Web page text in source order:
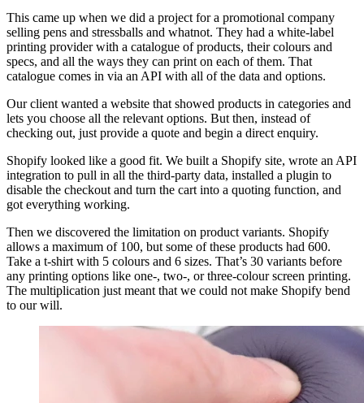
This came up when we did a project for a promotional company
selling pens and stressballs and whatnot. They had a white-label
printing provider with a catalogue of products, their colours and
specs, and all the ways they can print on each of them. That
catalogue comes in via an API with all of the data and options.
Our client wanted a website that showed products in categories and
lets you choose all the relevant options. But then, instead of
checking out, just provide a quote and begin a direct enquiry.
Shopify looked like a good fit. We built a Shopify site, wrote an API
integration to pull in all the third-party data, installed a plugin to
disable the checkout and turn the cart into a quoting function, and
got everything working.
Then we discovered the limitation on product variants. Shopify
allows a maximum of 100, but some of these products had 600.
Take a t-shirt with 5 colours and 6 sizes. That’s 30 variants before
any printing options like one-, two-, or three-colour screen printing.
The multiplication just meant that we could not make Shopify bend
to our will.